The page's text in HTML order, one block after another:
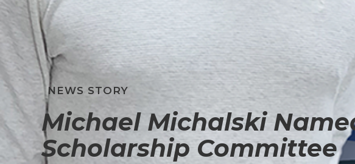
NEWS STORY
Michael Michalski
Scholarship Committee